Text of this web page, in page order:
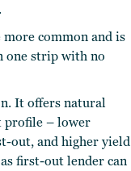
common and is
one strip with no
It offers natural
profile – lower
out, and higher yield
first-out lender can